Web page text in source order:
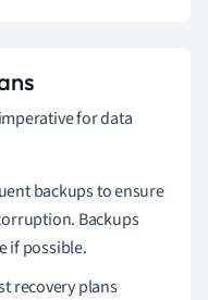
for data
backups to ensure
Backups
if possible.
recovery plans